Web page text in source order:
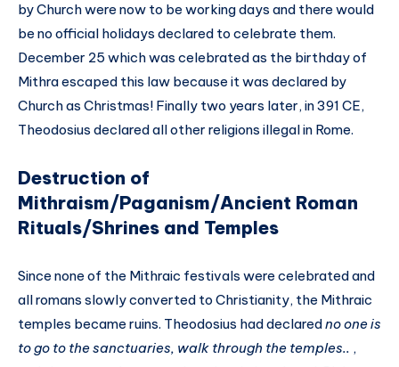
by Church were now to be working days and there would
be no official holidays declared to celebrate them.
December 25 which was celebrated as the birthday of
Mithra escaped this law because it was declared by
Church as Christmas! Finally two years later, in 391 CE,
Theodosius declared all other religions illegal in Rome.
Destruction of
Mithraism/Paganism/Ancient Roman
Rituals/Shrines and Temples
Since none of the Mithraic festivals were celebrated and
all romans slowly converted to Christianity, the Mithraic
temples became ruins. Theodosius had declaredno one is
to go to the sanctuaries, walk through the temples.. ,